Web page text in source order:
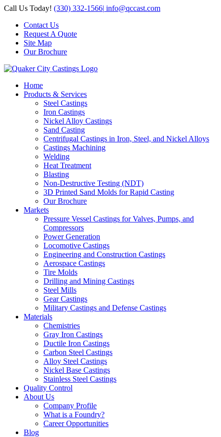
Skip
content
Call Us Today! (330) 332-1566| info@qccast.com
Contact Us
Request A Quote
Site Map
Our Brochure
Home
Products & Services
Steel Castings
Iron Castings
Nickel Alloy Castings
Sand Casting
Centrifugal Castings in Iron, Steel, and Nickel Alloys
Castings Machining
Welding
Heat Treatment
Blasting
Non-Destructive Testing (NDT)
3D Printed Sand Molds for Rapid Casting
Our Brochure
Markets
Pressure Vessel Castings for Valves, Pumps, and
Compressors
Power Generation
Locomotive Castings
Engineering and Construction Castings
Aerospace Castings
Tire Molds
Drilling and Mining Castings
Steel Mills
Gear Castings
Military Castings and Defense Castings
Materials
Chemistries
Gray Iron Castings
Ductile Iron Castings
Carbon Steel Castings
Alloy Steel Castings
Nickel Base Castings
Stainless Steel Castings
Quality Control
About Us
Company Profile
What is a Foundry?
Career Opportunities
Blog